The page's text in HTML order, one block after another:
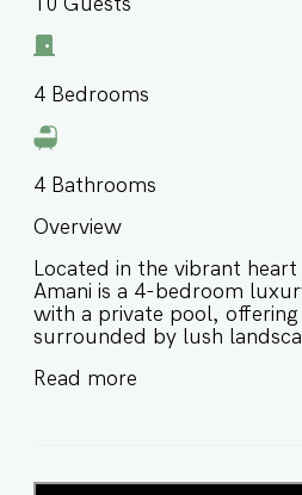
4 Bedrooms
4 Bathrooms
Overview
Located in the vibrant
Amani is a 4-bedroom
with a private pool,
surrounded by lush
comfort and relaxation, this
villa in Anjuna Goa with a
Read more